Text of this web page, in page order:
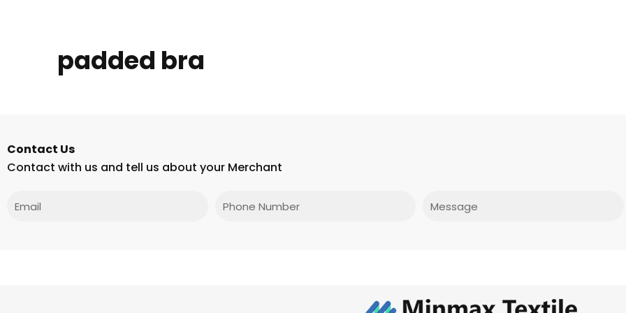
padded bra
Contact Us
Contact with us and tell us about your Merchant